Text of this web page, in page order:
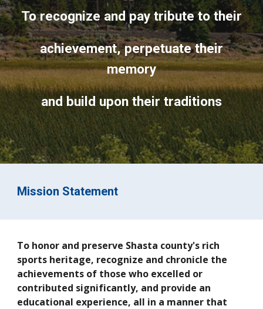
To recognize and pay tribute to their
achievement, perpetuate their
memory
and build upon their traditions
Mission Statement
To honor and preserve Shasta county's rich
sports heritage, recognize and chronicle the
achievements of those who excelled or
contributed significantly, and provide an
educational experience, all in a manner that